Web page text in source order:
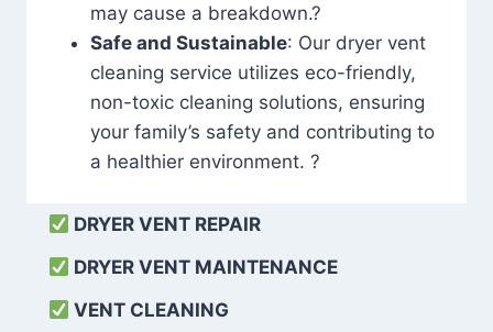
may cause a breakdown.?
Safe and Sustainable: Our dryer vent
cleaning service utilizes eco-friendly,
non-toxic cleaning solutions, ensuring
your family’s safety and contributing to
a healthier environment. ?
DRYER VENT REPAIR
DRYER VENT MAINTENANCE
VENT CLEANING